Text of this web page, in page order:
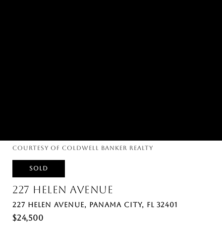
Courtesy of Coldwell Banker Realty
SOLD
227 HELEN AVENUE
227 HELEN AVENUE, PANAMA CITY, FL 32401
$24,500